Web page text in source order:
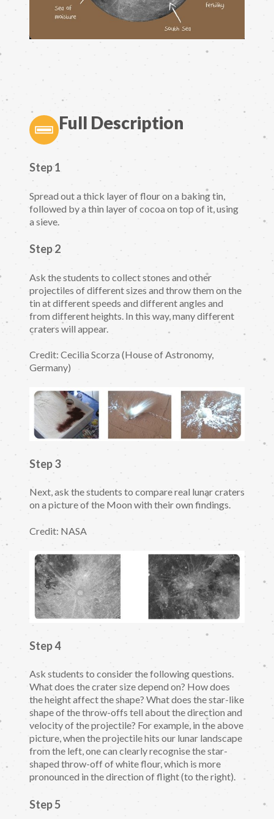
Full Description
Step 1
Spread out a thick layer of flour on a baking tin,
followed by a thin layer of cocoa on top of it, using
a sieve.
Step 2
Ask the students to collect stones and other
projectiles of different sizes and throw them on the
tin at different speeds and different angles and
from different heights. In this way, many different
craters will appear.
Credit: Cecilia Scorza (House of Astronomy,
Germany)
Step 3
Next, ask the students to compare real lunar craters
on a picture of the Moon with their own findings.
Credit: NASA
Step 4
Ask students to consider the following questions.
What does the crater size depend on? How does
the height affect the shape? What does the star-like
shape of the throw-offs tell about the direction and
velocity of the projectile? For example, in the above
picture, when the projectile hits our lunar landscape
from the left, one can clearly recognise the star-
shaped throw-off of white flour, which is more
pronounced in the direction of flight (to the right).
Step 5